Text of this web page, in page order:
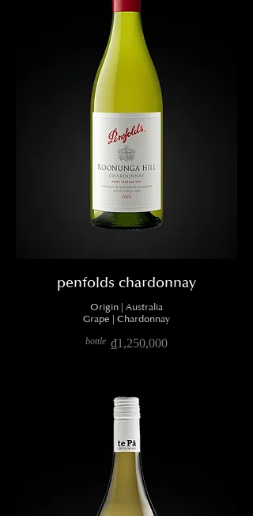
penfolds chardonnay
Origin | Australia
Grape | Chardonnay
bottle ₫1,250,000